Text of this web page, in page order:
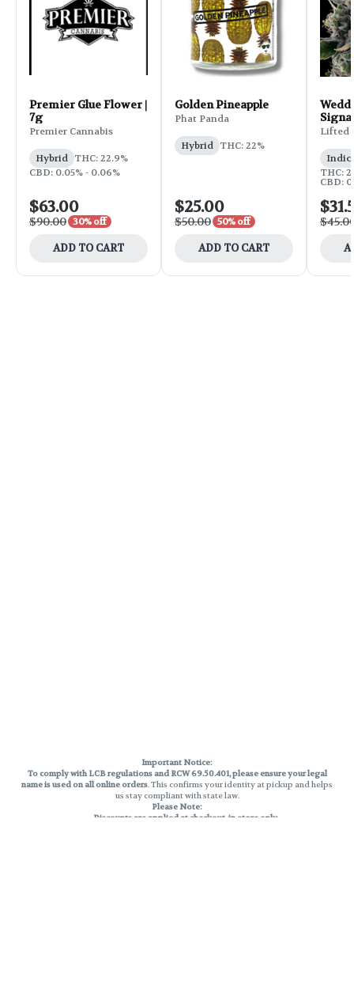
Premier Glue Flower |
7g
Premier Cannabis
Hybrid THC: 22.9%
CBD: 0.05% - 0.06%
$63.00
$90.00 30% off
ADD TO CART
Golden Pineapple
Phat Panda
Hybrid THC: 22%
$25.00
$50.00 50% off
ADD TO CART
Lifted
THC:
CBD:
Important Notice:
To comply with LCB regulations and RCW 69.50.401, please ensure your legal
name is used on all online orders. This confirms your identity at pickup and helps
us stay compliant with state law.
Please Note:
Discounts are applied at checkout, in-store only.